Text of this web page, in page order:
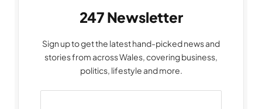
247 Newsletter
Sign up to get the latest hand-picked news and
stories from across Wales, covering business,
politics, lifestyle and more.